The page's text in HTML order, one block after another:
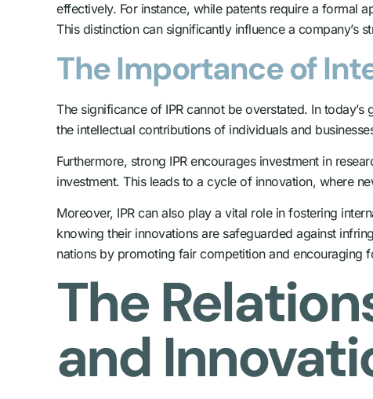
effectively. For instance, while patents require a formal
This distinction can significantly influence a company’s
The Importance of
The significance of IPR cannot be overstated. In
the intellectual contributions of individuals and
Furthermore, strong IPR encourages investment in
investment. This leads to a cycle of innovation, where
Moreover, IPR can also play a vital role in fostering
knowing their innovations are safeguarded against
nations by promoting fair competition and encouraging
The
and